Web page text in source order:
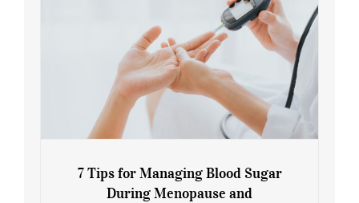
7 Tips for Managing Blood Sugar
During Menopause and